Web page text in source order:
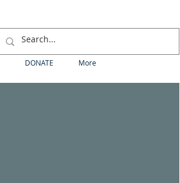
DONATE More